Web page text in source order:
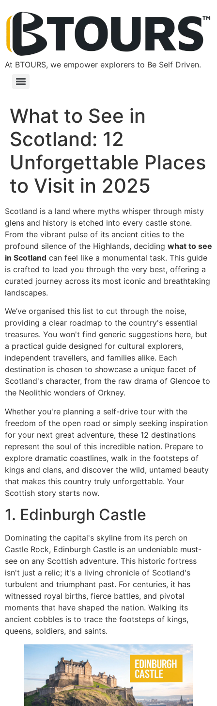
At BTOURS, we empower explorers to Be Self Driven.
What to See in
Scotland: 12
Unforgettable Places
to Visit in 2025
Scotland is a land where myths whisper through misty
glens and history is etched into every castle stone.
From the vibrant pulse of its ancient cities to the
profound silence of the Highlands, deciding what to see
in Scotland can feel like a monumental task. This guide
is crafted to lead you through the very best, offering a
curated journey across its most iconic and breathtaking
landscapes.
We’ve organised this list to cut through the noise,
providing a clear roadmap to the country's essential
treasures. You won't find generic suggestions here, but
a practical guide designed for cultural explorers,
independent travellers, and families alike. Each
destination is chosen to showcase a unique facet of
Scotland's character, from the raw drama of Glencoe to
the Neolithic wonders of Orkney.
Whether you're planning a self-drive tour with the
freedom of the open road or simply seeking inspiration
for your next great adventure, these 12 destinations
represent the soul of this incredible nation. Prepare to
explore dramatic coastlines, walk in the footsteps of
kings and clans, and discover the wild, untamed beauty
that makes this country truly unforgettable. Your
Scottish story starts now.
1. Edinburgh Castle
Dominating the capital's skyline from its perch on
Castle Rock, Edinburgh Castle is an undeniable must-
see on any Scottish adventure. This historic fortress
isn't just a relic; it's a living chronicle of Scotland's
turbulent and triumphant past. For centuries, it has
witnessed royal births, fierce battles, and pivotal
moments that have shaped the nation. Walking its
ancient cobbles is to trace the footsteps of kings,
queens, soldiers, and saints.